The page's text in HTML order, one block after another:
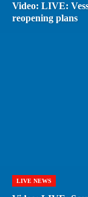
Video: LIVE:
reopening plans
LIVE NEWS